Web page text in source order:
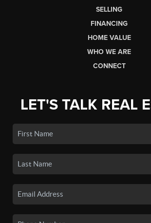
SELLING
FINANCING
HOME VALUE
WHO WE ARE
CONNECT
LET'S TALK REAL